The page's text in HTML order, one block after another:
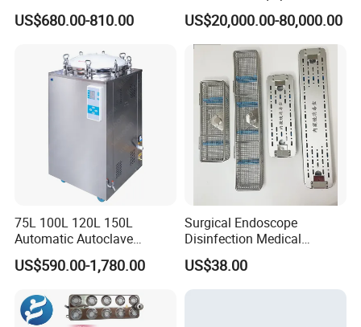
US$680.00-810.00
Ethylene Oxide Gas
Sterilization Chamber
US$20,000.00-80,000.00
75L 100L 120L 150L
Automatic Autoclave
Vertical Pressure Steam
Sterilizer
US$590.00-1,780.00
Surgical Endoscope
Disinfection Medical
Aluminum Lid Stainless
Steel Mesh Equipment
Sterilization Box Basket
US$38.00